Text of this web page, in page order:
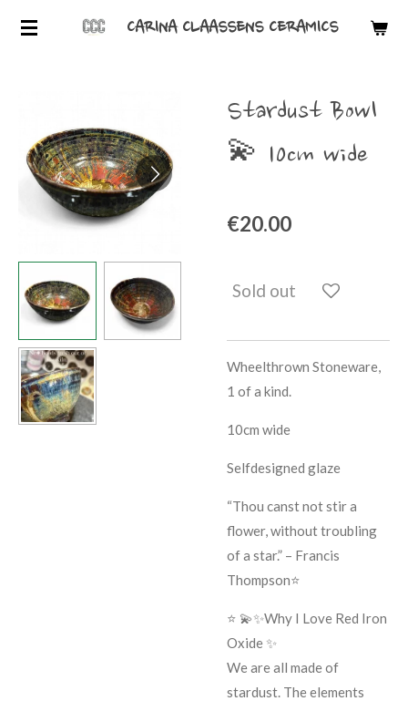
Skip
CARINA CLAASSENS CERAMICS
Stardust Bowl
💫 10cm wide
€20.00
Sold out
Wheelthrown Stoneware,
1 of a kind.
10cm wide
Selfdesigned glaze
“Thou canst not stir a
flower, without troubling
of a star.” – Francis
Thompson⭐️
⭐️ 💫✨Why I Love Red Iron
Oxide ✨
We are all made of
stardust. The elements